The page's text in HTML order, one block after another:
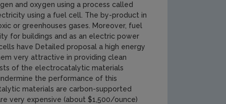
and oxygen using a process called
using a fuel cell. The by-product in
or greenhouses gases. Moreover, fuel
for buildings and as an electric power
have Detailed proposal a high energy
very attractive in providing clean
of the electrocatalytic materials
the performance of this
materials are carbon-supported
very expensive (about $1,500/ounce)